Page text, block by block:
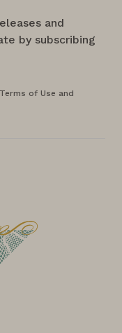
and
by subscribing
of Use and